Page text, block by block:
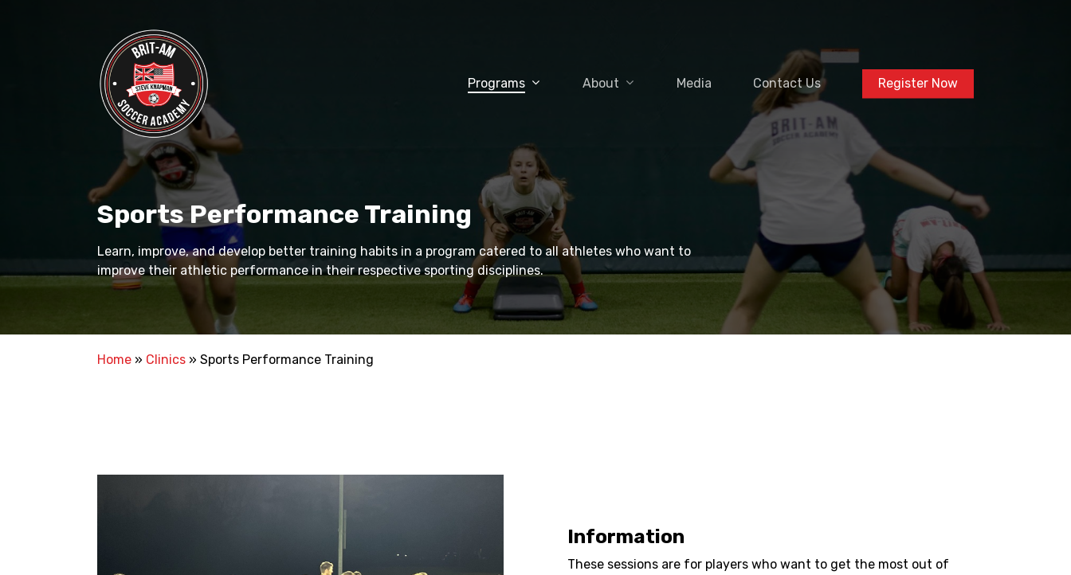
Programs
About Media Contact Us Register Now
Sports Performance Training
Learn, improve, and develop better training habits in a program catered to all athletes who want to
improve their athletic performance in their respective sporting disciplines.
Home » Clinics » Sports Performance Training
Information
These sessions are for players who want to get the most out of